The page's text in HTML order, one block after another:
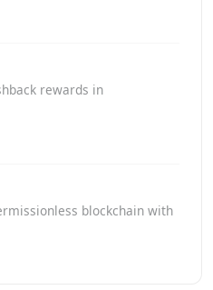
rewards in
blockchain with